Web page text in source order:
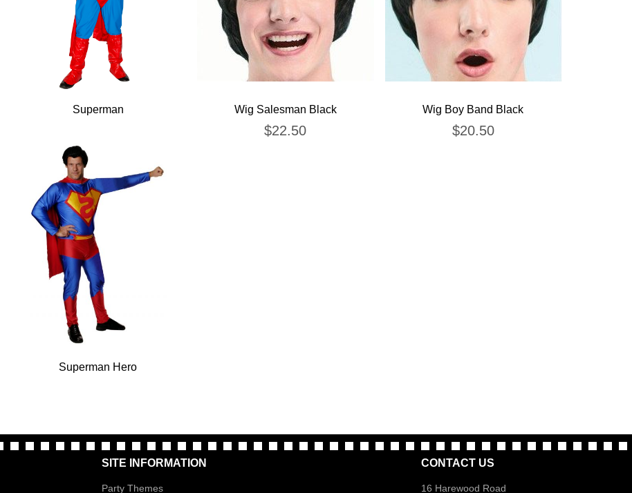
Superman Wig Salesman Black
$22.50
Wig Boy Band Black
$20.50
Superman Hero
SITE INFORMATION
Party Themes
CONTACT US
16 Harewood Road